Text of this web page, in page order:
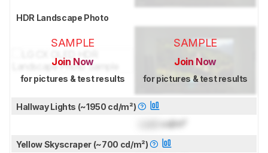
HDR Landscape Photo
SAMPLE
Join Now
for pictures & test results
SAMPLE
Join Now
for pictures & test results
Hallway Lights (~1950 cd/m²)
cd/m²
Yellow Skyscraper (~700 cd/m²)